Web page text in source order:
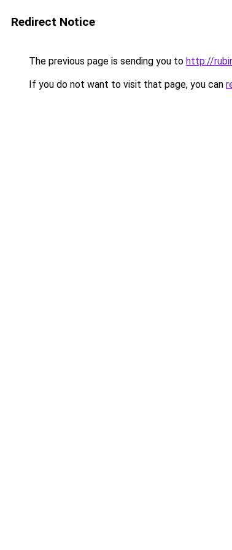
Redirect Notice
The previous page is sending you to http://
If you do not want to visit that page, you can